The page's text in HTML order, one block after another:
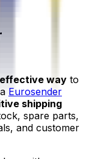
effective way to
Eurosender
shipping
spare parts,
and customer